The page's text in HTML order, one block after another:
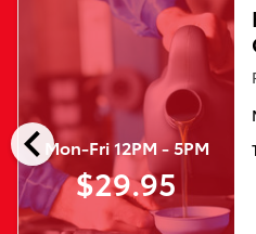
chevron_leftMon-Fri 12PM - 5PM
$29.95